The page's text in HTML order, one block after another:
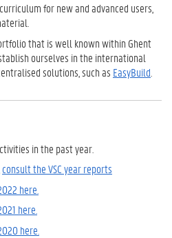
for new and advanced users,
that is well known within Ghent
ourselves in the international
solutions, such as EasyBuild
in the past year.
consult the VSC year reports
here.
here.
here.